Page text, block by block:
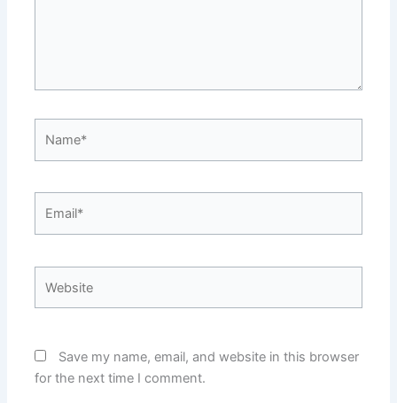
Save my name, email, and website in this browser
for the next time I comment.